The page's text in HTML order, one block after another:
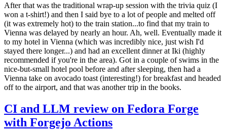
After that was the traditional wrap-up session with the trivia quiz (I
won a t-shirt!) and then I said bye to a lot of people and melted off
(it was extremely hot) to the train station...to find that my train to
Vienna was delayed by nearly an hour. Ah, well. Eventually made it
to my hotel in Vienna (which was incredibly nice, just wish I'd
stayed there longer...) and had an excellent dinner at Iki (highly
recommended if you're in the area). Got in a couple of swims in the
nice-but-small hotel pool before and after sleeping, then had a
Vienna take on avocado toast (interesting!) for breakfast and headed
off to the airport, and that was another trip in the books.
CI and LLM review on Fedora Forge
with Forgejo Actions